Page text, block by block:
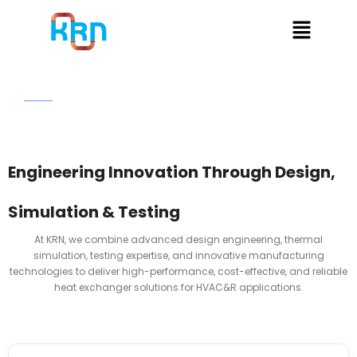
Engineering Innovation Through Design,
Simulation & Testing
At KRN, we combine advanced design engineering, thermal
simulation, testing expertise, and innovative manufacturing
technologies to deliver high-performance, cost-effective, and reliable
heat exchanger solutions for HVAC&R applications.